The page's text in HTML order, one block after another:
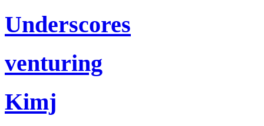
Underscores
venturing
Kimj